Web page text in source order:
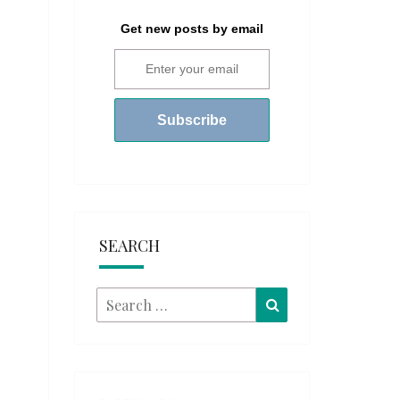
Get new posts by email
SEARCH
Search
for: